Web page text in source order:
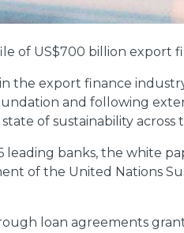
of US$700 billion export
the export finance
and following
of sustainability across
banks, the white
of the United Nations
loan agreements